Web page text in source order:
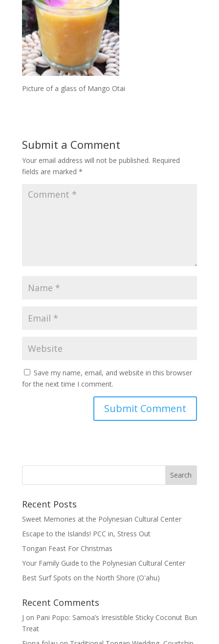
Picture of a glass of Mango Otai
Submit a Comment
Your email address will not be published. Required
fields are marked *
Save my name, email, and website in this browser
for the next time I comment.
Recent Posts
Sweet Memories at the Polynesian Cultural Center
Escape to the Islands! PCC in, Stress Out
Tongan Feast For Christmas
Your Family Guide to the Polynesian Cultural Center
Best Surf Spots on the North Shore (Oʽahu)
Recent Comments
J on Pani Popo: Samoa’s Irresistible Sticky Coconut Bun
Treat